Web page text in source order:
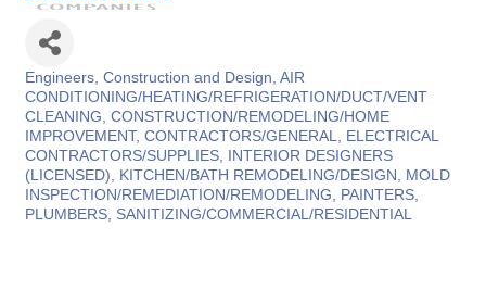
Categories
Engineers, Construction and Design AIR
CONDITIONING/HEATING/REFRIGERATION/DUCT/VENT
CLEANING CONSTRUCTION/REMODELING/HOME
IMPROVEMENT CONTRACTORS/GENERAL
ELECTRICAL
CONTRACTORS/SUPPLIES
INTERIOR DESIGNERS
(LICENSED)
KITCHEN/BATH REMODELING/DESIGN
MOLD
INSPECTION/REMEDIATION/REMODELING
PAINTERS
PLUMBERS SANITIZING/COMMERCIAL/RESIDENTIAL